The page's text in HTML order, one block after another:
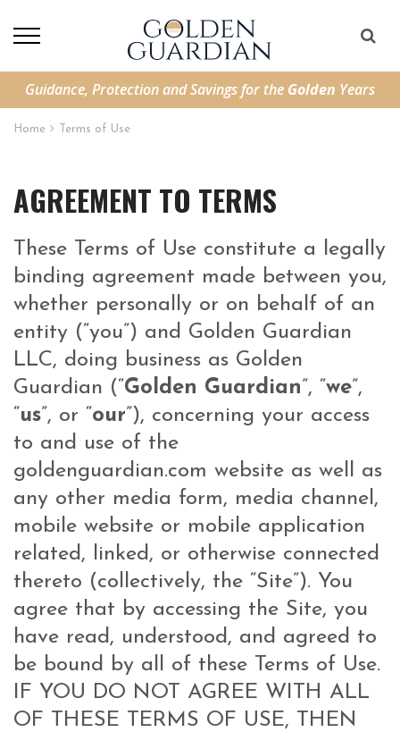
Guidance, Protection and Savings for the Golden Years
Home Terms of Use
AGREEMENT TO TERMS
These Terms of Use constitute a legally
binding agreement made between you,
whether personally or on behalf of an
entity (“you”) and Golden Guardian
LLC, doing business as Golden
Guardian (“Golden Guardian”, “we”,
“us”, or “our”), concerning your access
to and use of the
goldenguardian.com website as well as
any other media form, media channel,
mobile website or mobile application
related, linked, or otherwise connected
thereto (collectively, the “Site”). You
agree that by accessing the Site, you
have read, understood, and agreed to
be bound by all of these Terms of Use.
IF YOU DO NOT AGREE WITH ALL
OF THESE TERMS OF USE, THEN